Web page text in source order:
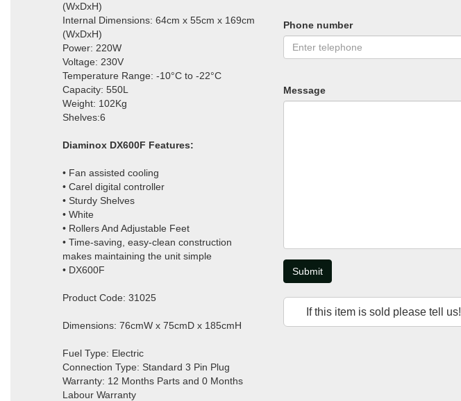
(WxDxH)
Internal Dimensions: 64cm x 55cm x 169cm
(WxDxH)
Power: 220W
Voltage: 230V
Temperature Range: -10°C to -22°C
Capacity: 550L
Weight: 102Kg
Shelves:6
Diaminox DX600F Features:
• Fan assisted cooling
• Carel digital controller
• Sturdy Shelves
• White
• Rollers And Adjustable Feet
• Time-saving, easy-clean construction
makes maintaining the unit simple
• DX600F
Product Code: 31025
Dimensions: 76cmW x 75cmD x 185cmH
Fuel Type: Electric
Connection Type: Standard 3 Pin Plug
Warranty: 12 Months Parts and 0 Months
Labour Warranty
Phone number
Message
Submit
If this item is sold please tell us!